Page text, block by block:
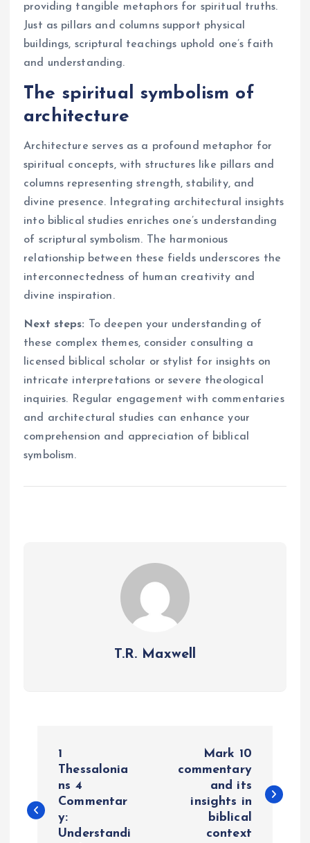
providing tangible metaphors for spiritual truths.
Just as pillars and columns support physical
buildings, scriptural teachings uphold one’s faith
and understanding.
The spiritual symbolism of
architecture
Architecture serves as a profound metaphor for
spiritual concepts, with structures like pillars and
columns representing strength, stability, and
divine presence. Integrating architectural insights
into biblical studies enriches one’s understanding
of scriptural symbolism. The harmonious
relationship between these fields underscores the
interconnectedness of human creativity and
divine inspiration.
Next steps:
To deepen your understanding of
these complex themes, consider consulting a
licensed biblical scholar or stylist for insights on
intricate interpretations or severe theological
inquiries. Regular engagement with commentaries
and architectural studies can enhance your
comprehension and appreciation of biblical
symbolism.
T.R. Maxwell
s
1
Thessalonia
ns 4
Commentar
y:
Understandi
Mark 10
commentary
and its
insights in
biblical
context